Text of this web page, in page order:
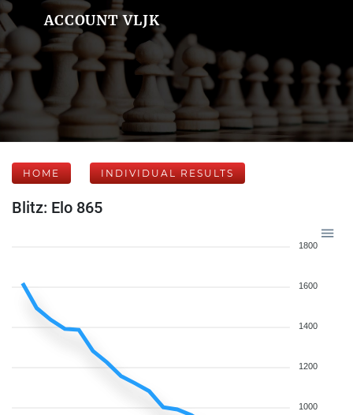
ACCOUNT VLJK
HOME INDIVIDUAL RESULTS
Blitz: Elo 865
1800
1600
1400
1200
1000